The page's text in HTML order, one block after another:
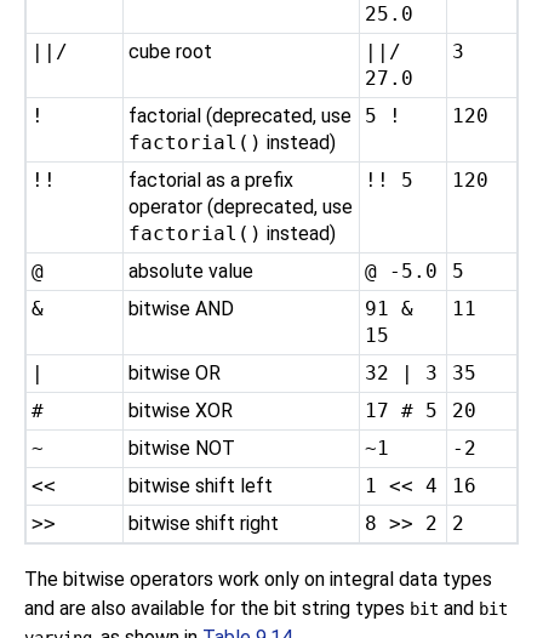
25.0
||/ cube root
||/
27.0
3
!
factorial (deprecated, use
factorial() instead)
5 ! 120
!!
factorial as a prefix
operator (deprecated, use
factorial() instead)
!! 5 120
@ absolute value @ -5.0
5
&
bitwise AND
91 &
15
11
| bitwise OR 32 | 3
35
#
bitwise XOR 17 # 5
20
~
bitwise NOT ~1
-2
<<
bitwise shift left 1 << 4
16
>>
bitwise shift right 8 >> 2 2
The bitwise operators work only on integral data types
and are also available for the bit string types bit and bit